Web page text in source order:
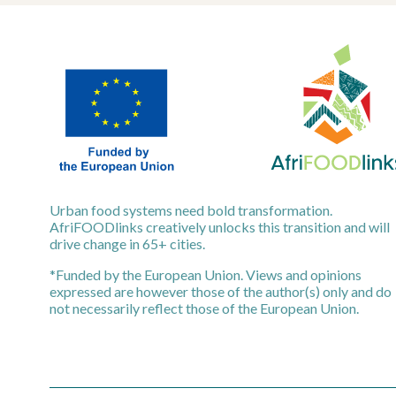
Urban food systems need bold transformation.
AfriFOODlinks creatively unlocks this transition and will
drive change in 65+ cities.
*Funded by the European Union. Views and opinions
expressed are however those of the author(s) only and do
not necessarily reflect those of the European Union.